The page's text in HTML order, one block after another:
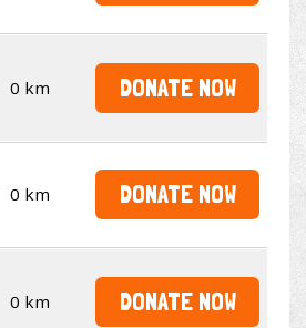
0 km DONATE NOW
0 km DONATE NOW
0 km DONATE NOW